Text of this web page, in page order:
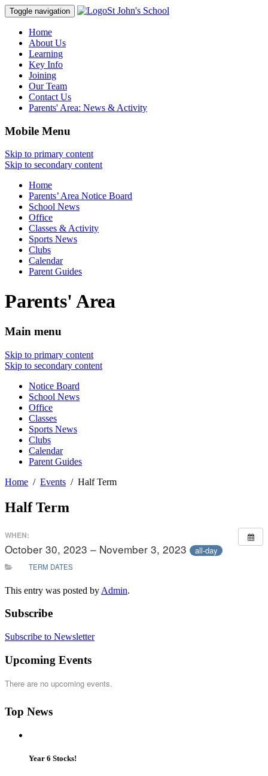
Toggle navigation St John's School
Home
About Us
Learning
Key Info
Joining
Our Team
Contact Us
Parents' Area: News & Activity
Mobile Menu
Skip to primary content
Skip to secondary content
Home
Parents’ Area Notice Board
School News
Office
Classes & Activity
Sports News
Clubs
Calendar
Parent Guides
Parents' Area
Main menu
Skip to primary content
Skip to secondary content
Notice Board
School News
Office
Classes
Sports News
Clubs
Calendar
Parent Guides
Home
Events Half Term
Half Term
WHEN:
October 30, 2023 – November 3, 2023 all-day
TERM DATES
This entry was posted by Admin.
Subscribe
Subscribe to Newsletter
Upcoming Events
There are no upcoming events.
Top News
Year 6 Stocks!